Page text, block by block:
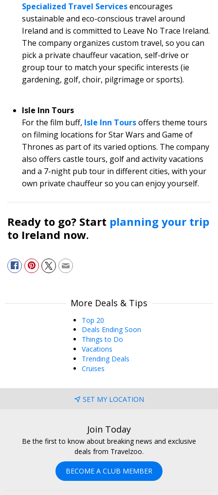
Specialized Travel Servicesencourages
sustainable and eco-conscious travel around
Ireland and is committed to Leave No Trace Ireland.
The company organizes custom travel, so you can
pick a private chauffeur vacation, self-drive or
group tour to match your specific interests (ie
gardening, golf, choir, pilgrimage or sports).
Isle Inn Tours
For the film buff, Isle Inn Toursoffers theme tours
on filming locations for Star Wars and Game of
Thrones as part of its varied options. The company
also offers castle tours, golf and activity vacations
and a 7-night pub tour in different cities, with your
own private chauffeur so you can enjoy yourself.
Ready to go? Start planning your trip
to Ireland now.
More Deals & Tips
Top 20
Deals Ending Soon
Things to Do
Vacations
Trending Deals
Cruises
SET MY LOCATION
Join Today
Be the first to know about breaking news and exclusive
deals from Travelzoo.
BECOME A CLUB MEMBER